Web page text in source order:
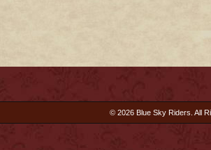
© 2026 Blue Sky Riders. All